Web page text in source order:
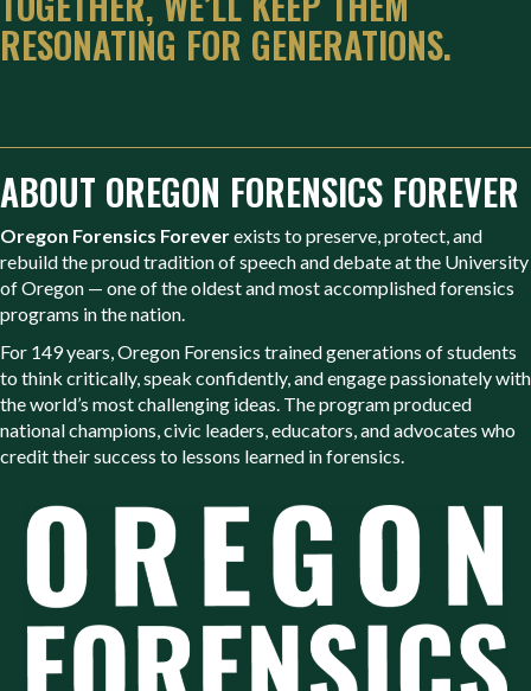
RESONATING FOR GENERATIONS.
ABOUT OREGON FORENSICS FOREVER
Oregon Forensics Foreverexists to preserve, protect, and
rebuild the proud tradition of speech and debate at the University
of Oregon — one of the oldest and most accomplished forensics
programs in the nation.
For 149 years, Oregon Forensics trained generations of students
to think critically, speak confidently, and engage passionately with
the world’s most challenging ideas. The program produced
national champions, civic leaders, educators, and advocates who
credit their success to lessons learned in forensics.